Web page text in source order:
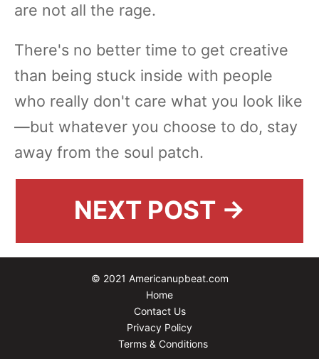
are not all the rage.
There's no better time to get creative
than being stuck inside with people
who really don't care what you look like
—but whatever you choose to do, stay
away from the soul patch.
NEXT POST →
© 2021 Americanupbeat.com
Home
Contact Us
Privacy Policy
Terms & Conditions